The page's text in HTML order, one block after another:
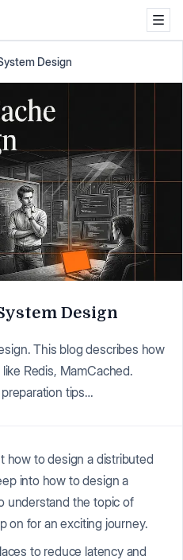
Design
Design
This blog describes how
Redis, MamCached.
tips…
how to design a distributed
into how to design a
understand the topic of
on for an exciting journey.
to reduce latency and